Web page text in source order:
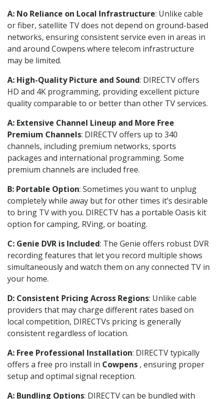
A: No Reliance on Local Infrastructure: Unlike cable
or fiber, satellite TV does not depend on ground-based
networks, ensuring consistent service even in areas in
and around Cowpens where telecom infrastructure
may be limited.
A: High-Quality Picture and Sound: DIRECTV offers
HD and 4K programming, providing excellent picture
quality comparable to or better than other TV services.
A: Extensive Channel Lineup and More Free
Premium Channels: DIRECTV offers up to 340
channels, including premium networks, sports
packages and international programming. Some
premium channels are included free.
B: Portable Option: Sometimes you want to unplug
completely while away but for other times it’s desirable
to bring TV with you. DIRECTV has a portable Oasis kit
option for camping, RVing, or boating.
C: Genie DVR is Included: The Genie offers robust DVR
recording features that let you record multiple shows
simultaneously and watch them on any connected TV in
your home.
D: Consistent Pricing Across Regions: Unlike cable
providers that may charge different rates based on
local competition, DIRECTVs pricing is generally
consistent regardless of location.
A: Free Professional Installation: DIRECTV typically
offers a free pro install in Cowpens , ensuring proper
setup and optimal signal reception.
A: Bundling Options: DIRECTV can be bundled with